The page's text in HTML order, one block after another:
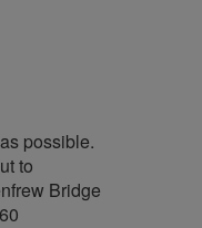
possible.
to
Bridge